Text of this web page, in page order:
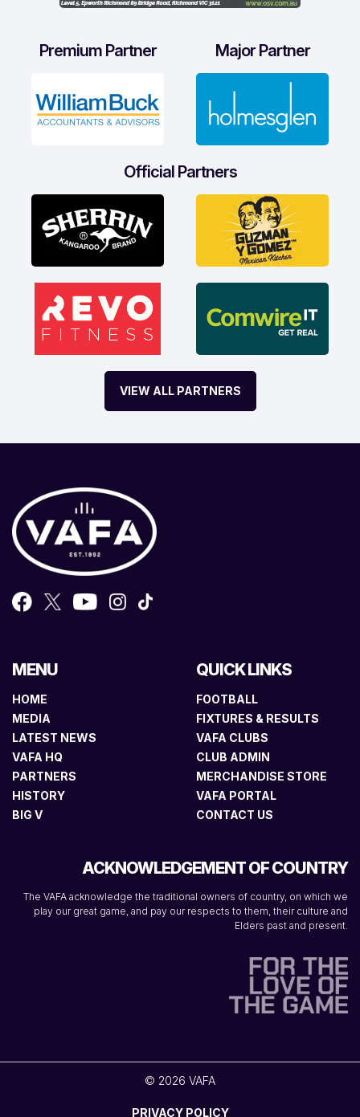
Premium Partner Major Partner
Official Partners
VIEW ALL PARTNERS
MENU
HOME
MEDIA
LATEST NEWS
VAFA HQ
PARTNERS
HISTORY
BIG V
QUICK LINKS
FOOTBALL
FIXTURES & RESULTS
VAFA CLUBS
CLUB ADMIN
MERCHANDISE STORE
VAFA PORTAL
CONTACT US
ACKNOWLEDGEMENT OF COUNTRY
The VAFA acknowledge the traditional owners of country, on which we
play our great game, and pay our respects to them, their culture and
Elders past and present.
© 2026 VAFA
PRIVACY POLICY